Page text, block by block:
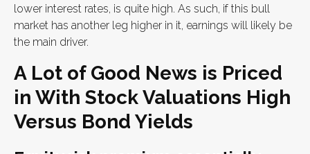
lower interest rates, is quite high. As such, if this bull
market has another leg higher in it, earnings will likely be
the main driver.
A Lot of Good News is Priced
in With Stock Valuations High
Versus Bond Yields